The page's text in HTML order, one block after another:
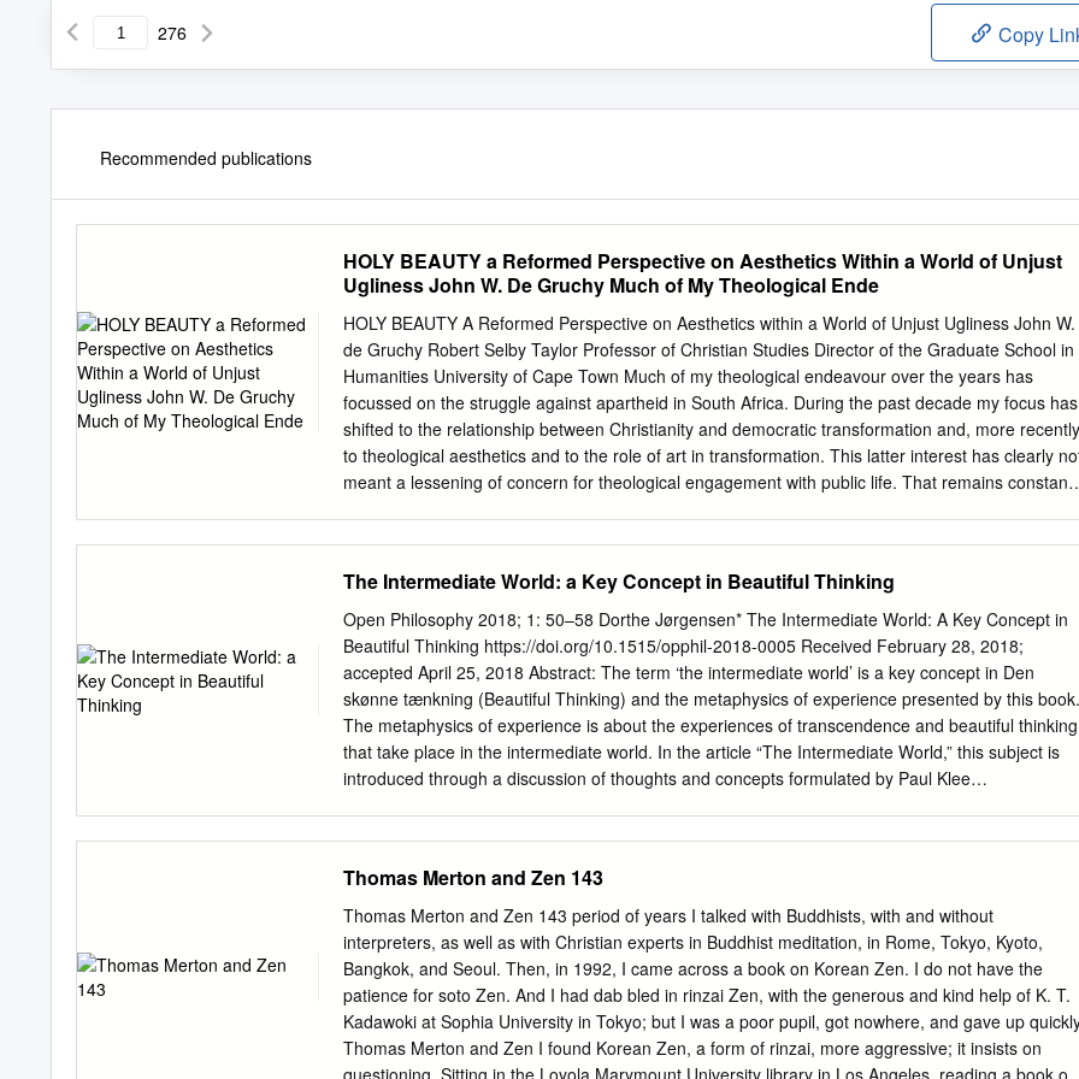
276 Copy
Recommended publications
HOLY BEAUTY a Reformed Perspective on Aesthetics Within a World of Unjust
Ugliness John W. De Gruchy Much of My Theological Ende
HOLY BEAUTY A Reformed Perspective on Aesthetics within a World of Unjust Ugliness John W.
de Gruchy Robert Selby Taylor Professor of Christian Studies Director of the Graduate School in
Humanities University of Cape Town Much of my theological endeavour over the years has
focussed on the struggle against apartheid in South Africa. During the past decade my focus has
shifted to the relationship between Christianity and democratic transformation and, more recently
to theological aesthetics and to the role of art in transformation. This latter interest has clearly
meant a lessening of concern for theological engagement with public life. That remains constant
aesthetics, then, is not an opting out of a commitment for social justice but an attempt to address
a set of issues that have previously been neglected by those of us who were engaged as
theologians in the struggle against apartheid. To emphasise this point let me say that I wrote
these words in the midst of a workshop of `Christianity, art and healing’ where the focus was on
the new holocaust facing sub-Saharan Africa, the HIV/AIDS pandemic. Nadine Gordimer, the
celebrated South African novelist, has noted that art is `at the heart of liberation.’1 The struggle
against apartheid certainly produced an artistic creativity of a remarkable kind and intensity.2 It is
remarkable, then, that theologians engaged in the struggle did not take this into account in doing
The Intermediate World: a Key Concept in Beautiful Thinking
Open Philosophy 2018; 1: 50–58 Dorthe Jørgensen* The Intermediate World: A Key Concept in
Beautiful Thinking https://doi.org/10.1515/opphil-2018-0005 Received February 28, 2018;
accepted April 25, 2018 Abstract: The term ‘the intermediate world’ is a key concept in Den
skønne tænkning (Beautiful Thinking) and the metaphysics of experience presented by this book.
The metaphysics of experience is about the experiences of transcendence and beautiful thinking
that take place in the intermediate world. In the article “The Intermediate World,” this subject is
introduced through a discussion of thoughts and concepts formulated by Paul Klee
does not yet distinguish between subject and object. The intermediate world is thus not a realm
between human and world, nor is it something outside the world we know. The intermediate world
is rather the present world in its most original state: the ‘place’ where we find the source of all
experience and cognition, a source called ‘basic experience’ characterized by sensation, faith,
and comprehension. In this realm, imagination is active and takes the form of an objective force
rather than a subjective mental power. Imagination opens mind and world, thus allowing not-yet-
actualized possibilities to become perceivable. Keywords: experience, metaphysics, Klee,
aesthetics, imagination, Baumgarten, sensitivity, Trías, limit, thinking 1 Introduction The
Thomas Merton and Zen 143
Thomas Merton and Zen 143 period of years I talked with Buddhists, with and without
interpreters, as well as with Christian experts in Buddhist meditation, in Rome, Tokyo, Kyoto,
Bangkok, and Seoul. Then, in 1992, I came across a book on Korean Zen. I do not have the
patience for soto Zen. And I had dab­ bled in rinzai Zen, with the generous and kind help of K. T.
Kadawoki at Sophia University in Tokyo; but I was a poor pupil, got nowhere, and gave up
Thomas Merton and Zen I found Korean Zen, a form of rinzai, more aggressive; it insists on
questioning. Sitting in the Loyola Marymount University library in Los Angeles, reading a book on